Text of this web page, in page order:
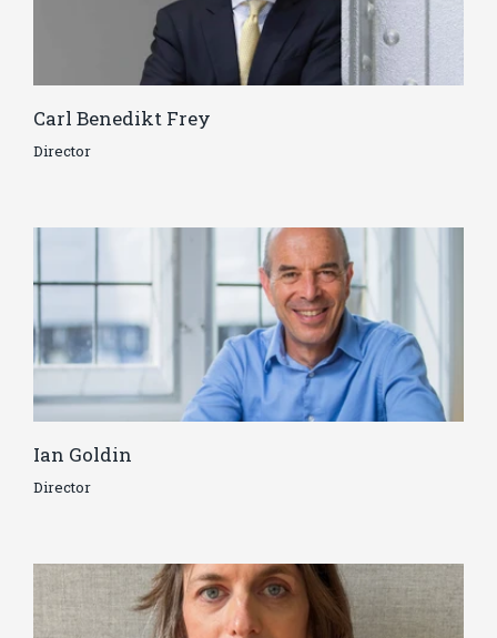
Carl Benedikt Frey
Director
Ian Goldin
Director